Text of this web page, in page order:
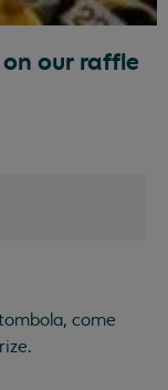
our raffle
come